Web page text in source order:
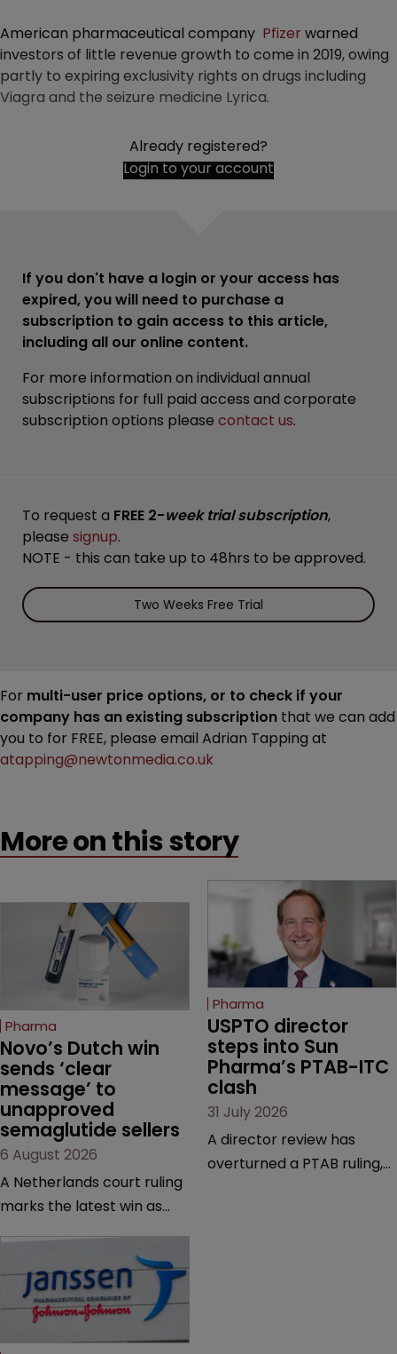
American pharmaceutical company Pfizer warned
investors of little revenue growth to come in 2019, owing
partly to expiring exclusivity rights on drugs including
Viagra and the seizure medicine Lyrica.
Already registered?
Login to your account
If you don't have a login or your access has
expired, you will need to purchase a
subscription to gain access to this article,
including all our online content.
For more information on individual annual
subscriptions for full paid access and corporate
subscription options please contact us.
To request a FREE 2-week trial subscription,
please signup.
NOTE - this can take up to 48hrs to be approved.
Two Weeks Free Trial
For multi-user price options, or to check if your
company has an existing subscription that we can add
you to for FREE, please email Adrian Tapping at
atapping@newtonmedia.co.uk
More on this story
Pharma
Novo’s Dutch win
sends ‘clear
message’ to
unapproved
semaglutide sellers
6 August 2026
A Netherlands court ruling
marks the latest win as
semaglutide from
unapproved products,
copycats and an
increasingly competitive
Pharma
USPTO director
steps into Sun
Pharma’s PTAB-ITC
clash
31 July 2026
A director review has
overturned a PTAB ruling,